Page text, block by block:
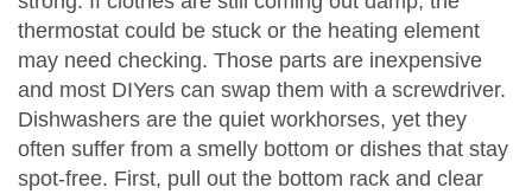
thermostat could be stuck or the heating element
may need checking. Those parts are inexpensive
and most DIYers can swap them with a screwdriver.
Dishwashers are the quiet workhorses, yet they
often suffer from a smelly bottom or dishes that stay
spot‑free. First, pull out the bottom rack and clear